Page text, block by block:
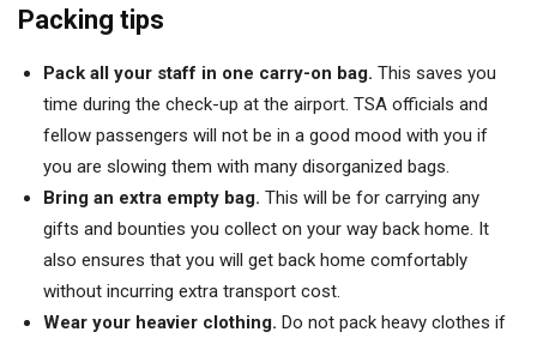
Packing tips
Pack all your staff in one carry-on bag. This saves you
time during the check-up at the airport. TSA officials and
fellow passengers will not be in a good mood with you if
you are slowing them with many disorganized bags.
Bring an extra empty bag. This will be for carrying any
gifts and bounties you collect on your way back home. It
also ensures that you will get back home comfortably
without incurring extra transport cost.
Wear your heavier clothing. Do not pack heavy clothes if